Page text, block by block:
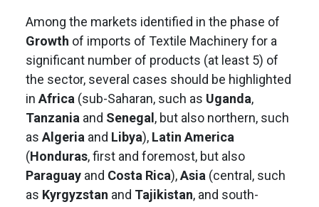
Among the markets identified in the phase of
Growth of imports of Textile Machinery for a
significant number of products (at least 5) of
the sector, several cases should be highlighted
in Africa (sub-Saharan, such as Uganda,
Tanzania and Senegal, but also northern, such
as Algeria and Libya), Latin America
(Honduras, first and foremost, but also
Paraguay and Costa Rica),Asia (central, such
as Kyrgyzstan and Tajikistan, and south-